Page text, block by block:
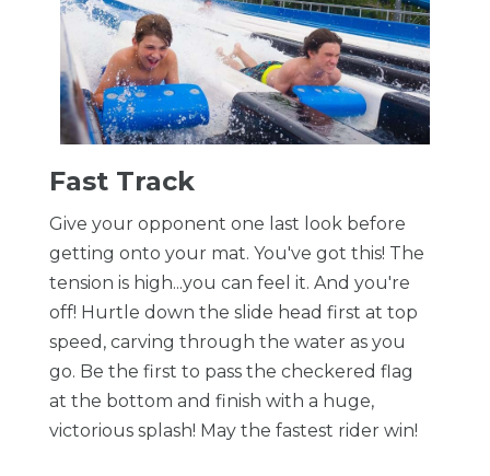
​Fast Track
Give your opponent one last look before
getting onto your mat. You've got this! The
tension is high...you can feel it. And you're
off! Hurtle down the slide head first at top
speed, carving through the water as you
go. Be the first to pass the checkered flag
at the bottom and finish with a huge,
victorious splash! May the fastest rider win!